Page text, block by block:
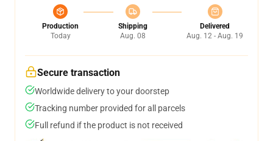
Production
Today
Shipping
Aug. 08
Delivered
Aug. 12 - Aug. 19
Secure transaction
Worldwide delivery to your doorstep
Tracking number provided for all parcels
Full refund if the product is not received